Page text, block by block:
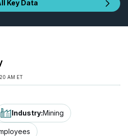
Key Data
AM ET
Industry:Mining